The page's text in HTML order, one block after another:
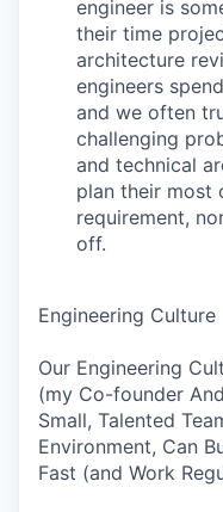
engineer is
their time
architecture
engineers
and we often
challenging
and technical
plan their most
requirement,
off.
Engineering Culture
Our Engineering
(my Co-founder
Small, Talented
Environment, Can
Fast (and Work